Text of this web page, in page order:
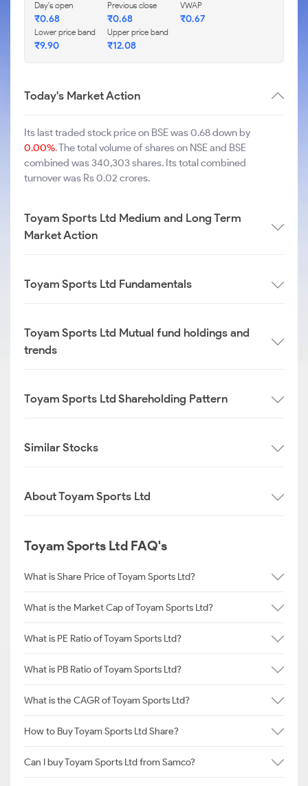
Day's open
₹0.68
Previous close
₹0.68
VWAP
₹0.67
Lower price band
₹9.90
Upper price band
₹12.08
Today's Market Action
Its last traded stock price on BSE was 0.68 down by
0.00%. The total volume of shares on NSE and BSE
combined was 340,303 shares. Its total combined
turnover was Rs 0.02 crores.
Toyam Sports Ltd Medium and Long Term
Market Action
Toyam Sports Ltd Fundamentals
Toyam Sports Ltd Mutual fund holdings and
trends
Toyam Sports Ltd Shareholding Pattern
Similar Stocks
About Toyam Sports Ltd
Toyam Sports Ltd FAQ's
What is Share Price of Toyam Sports Ltd?
What is the Market Cap of Toyam Sports Ltd?
What is PE Ratio of Toyam Sports Ltd?
What is PB Ratio of Toyam Sports Ltd?
What is the CAGR of Toyam Sports Ltd?
How to Buy Toyam Sports Ltd Share?
Can I buy Toyam Sports Ltd from Samco?